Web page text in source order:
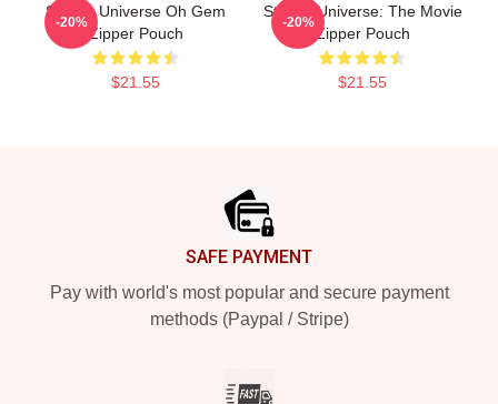
Steven Universe Oh Gem
Zipper Pouch
$21.55
-20%
Steven Universe: The Movie
Zipper Pouch
$21.55
-20%
SAFE PAYMENT
Pay with world's most popular and secure payment
methods (Paypal / Stripe)